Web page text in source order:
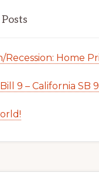
Recession: Home
9 – California SB 9